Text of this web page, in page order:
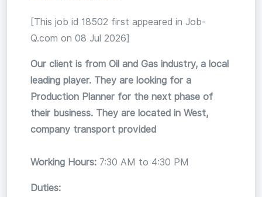
[This job id 18502 first appeared in Job-
Q.com on 08 Jul 2026]
Our client is from Oil and Gas industry, a local
leading player. They are looking for a
Production Planner for the next phase of
their business. They are located in West,
company transport provided
Working Hours: 7:30 AM to 4:30 PM
Duties: